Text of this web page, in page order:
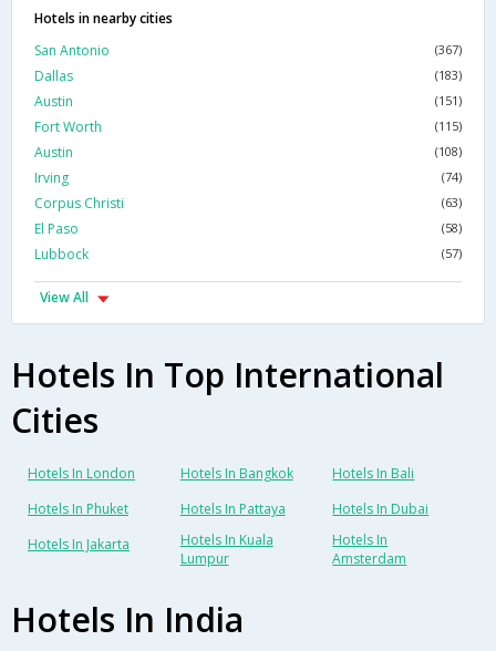
Hotels in nearby cities
San Antonio
(367)
Dallas (183)
Austin (151)
Fort Worth (115)
Austin (108)
Irving (74)
Corpus Christi (63)
El Paso (58)
Lubbock (57)
View All
Hotels In Top International
Cities
Hotels In London Hotels In Bangkok
Hotels In Bali
Hotels In Phuket
Hotels In Pattaya
Hotels In Dubai
Hotels In Jakarta
Hotels In Kuala
Lumpur
Hotels In
Amsterdam
Hotels In India